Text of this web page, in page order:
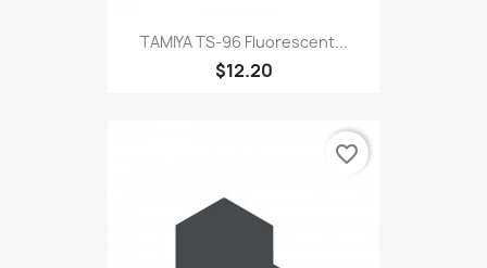
TAMIYA TS-96 Fluorescent...
$12.20
favorite_border